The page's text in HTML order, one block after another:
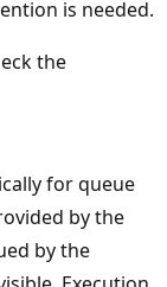
is needed.
the
for queue
by the
by the